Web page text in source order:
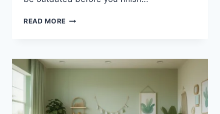
READ MORE 20
BEDROOM
IDEAS:
SECRETS